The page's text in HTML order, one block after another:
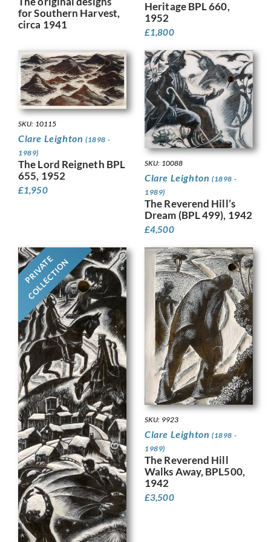
for Southern Harvest,
circa 1941
Heritage BPL 660,
1952
£1,800
SKU: 10115
Clare Leighton (1898 -
1989)
The Lord Reigneth BPL
655, 1952
£1,950
SKU: 10088
Clare Leighton (1898 -
1989)
The Reverend Hill’s
Dream (BPL 499), 1942
£4,500
PRIVATE
COLLECTION
SKU: 9923
Clare Leighton (1898 -
1989)
The Reverend Hill
Walks Away, BPL500,
1942
£3,500